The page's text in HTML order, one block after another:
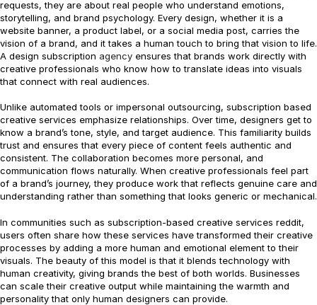
requests, they are about real people who understand emotions,
storytelling, and brand psychology. Every design, whether it is a
website banner, a product label, or a social media post, carries the
vision of a brand, and it takes a human touch to bring that vision to life.
A design subscription agency ensures that brands work directly with
creative professionals who know how to translate ideas into visuals
that connect with real audiences.
Unlike automated tools or impersonal outsourcing, subscription based
creative services emphasize relationships. Over time, designers get to
know a brand’s tone, style, and target audience. This familiarity builds
trust and ensures that every piece of content feels authentic and
consistent. The collaboration becomes more personal, and
communication flows naturally. When creative professionals feel part
of a brand’s journey, they produce work that reflects genuine care and
understanding rather than something that looks generic or mechanical.
In communities such as subscription-based creative services reddit,
users often share how these services have transformed their creative
processes by adding a more human and emotional element to their
visuals. The beauty of this model is that it blends technology with
human creativity, giving brands the best of both worlds. Businesses
can scale their creative output while maintaining the warmth and
personality that only human designers can provide.